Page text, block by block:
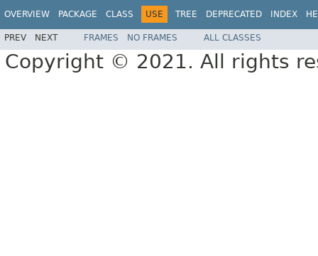
OVERVIEW PACKAGE CLASS USE TREE DEPRECATED INDEX
PREV NEXT FRAMES NO FRAMES ALL CLASSES
Copyright © 2021. All rights